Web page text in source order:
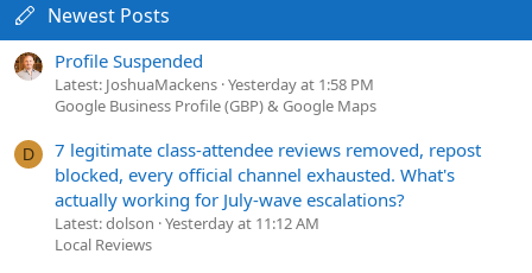
Newest Posts
Profile Suspended
Latest: JoshuaMackens Yesterday at 1:58 PM
Google Business Profile (GBP) & Google Maps
D
7 legitimate class-attendee reviews removed, repost
blocked, every official channel exhausted. What's
actually working for July-wave escalations?
Latest: dolson Yesterday at 11:12 AM
Local Reviews